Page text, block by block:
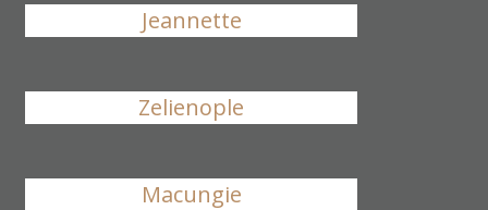
Jeannette
Zelienople
Macungie